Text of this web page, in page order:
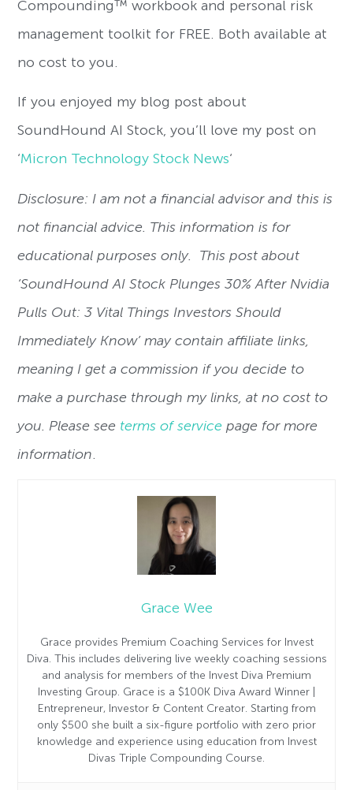
Compounding™ workbook and personal risk
management toolkit for FREE. Both available at
no cost to you.
If you enjoyed my blog post about
SoundHound AI Stock, you’ll love my post on
‘Micron Technology Stock News‘
Disclosure: I am not a financial advisor and this is
not financial advice. This information is for
educational purposes only. This post about
‘SoundHound AI Stock Plunges 30% After Nvidia
Pulls Out: 3 Vital Things Investors Should
Immediately Know’ may contain affiliate links,
meaning I get a commission if you decide to
make a purchase through my links, at no cost to
you. Please see terms of service page for more
information
Grace Wee
Grace provides Premium Coaching Services for Invest
Diva. This includes delivering live weekly coaching sessions
and analysis for members of the Invest Diva Premium
Investing Group. Grace is a $100K Diva Award Winner |
Entrepreneur, Investor & Content Creator. Starting from
only $500 she built a six-figure portfolio with zero prior
knowledge and experience using education from Invest
Divas Triple Compounding Course.